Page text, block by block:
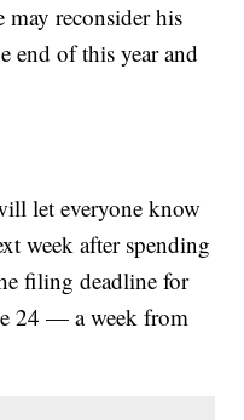
may reconsider his
end of this year and
let everyone know
week after spending
filing deadline for
24 — a week from